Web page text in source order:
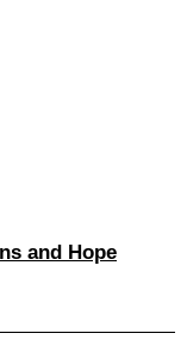
and Hope